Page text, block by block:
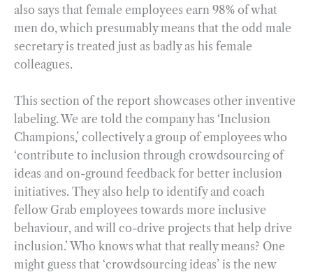
also says that female employees earn 98% of what
men do, which presumably means that the odd male
secretary is treated just as badly as his female
colleagues.
This section of the report showcases other inventive
labeling. We are told the company has ‘Inclusion
Champions,’ collectively a group of employees who
‘contribute to inclusion through crowdsourcing of
ideas and on-ground feedback for better inclusion
initiatives. They also help to identify and coach
fellow Grab employees towards more inclusive
behaviour, and will co-drive projects that help drive
inclusion.’ Who knows what that really means? One
might guess that ‘crowdsourcing ideas’ is the new